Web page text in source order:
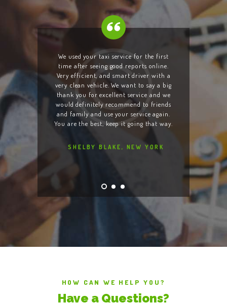
lost
quick
taxi.
We used your taxi service for the first
time after seeing good reports online.
Very efficient, and smart driver with a
very clean vehicle. We want to say a big
thank you for excellent service and we
would definitely recommend to friends
and family and use your service again.
You are the best, keep it going that way.
SHELBY BLAKE, NEW YORK
I
Your
HOW CAN WE HELP YOU?
Have a Questions?